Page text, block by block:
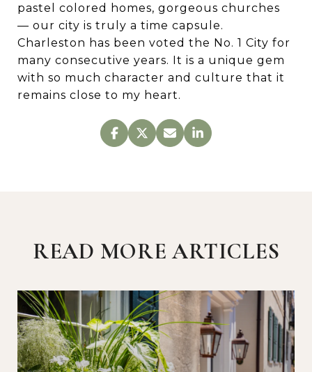
pastel colored homes, gorgeous churches
— our city is truly a time capsule.
Charleston has been voted the No. 1 City for
many consecutive years. It is a unique gem
with so much character and culture that it
remains close to my heart.
READ MORE ARTICLES